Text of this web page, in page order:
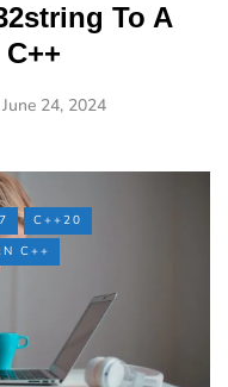
To A
June 24, 2024
C++20
C++